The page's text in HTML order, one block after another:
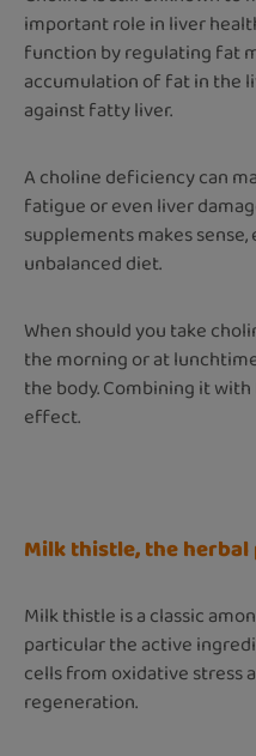
important role in liver
function by regulating fat
accumulation of fat in the
against fatty liver.
A choline deficiency can
fatigue or even liver
supplements makes
unbalanced diet.
When should you take
the morning or at
the body. Combining it
effect.
Milk thistle, the
Milk thistle is a classic
particular the active
cells from oxidative stress
regeneration.